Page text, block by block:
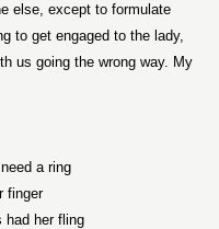
else, except to formulate
to get engaged to the lady,
us going the wrong way. My
a ring
finger
had her fling